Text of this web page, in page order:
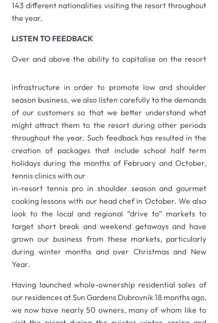
143 different nationalities visiting the resort throughout
the year.
LISTEN TO FEEDBACK
Over and above the ability to capitalise on the resort
infrastructure in order to promote low and shoulder
season business, we also listen carefully to the demands
of our customers so that we better understand what
might attract them to the resort during other periods
throughout the year. Such feedback has resulted in the
creation of packages that include school half term
holidays during the months of February and October,
tennis clinics with our
in-resort tennis pro in shoulder season and gourmet
cooking lessons with our head chef in October. We also
look to the local and regional “drive to” markets to
target short break and weekend getaways and have
grown our business from these markets, particularly
during winter months and over Christmas and New
Year.
Having launched whole-ownership residential sales of
our residences at Sun Gardens Dubrovnik 18 months ago,
we now have nearly 50 owners, many of whom like to